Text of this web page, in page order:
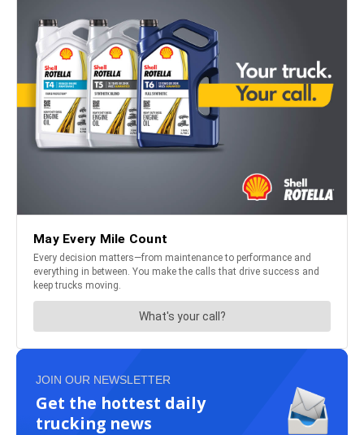
JOIN OUR NEWSLETTER
Get the hottest daily
trucking news